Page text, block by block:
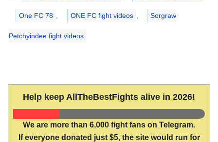
One FC 78 , ONE FC fight videos , Sorgraw
Petchyindee fight videos
Help keep AllTheBestFights alive in 2026!
We are more than 6,000 fight fans on Telegram.
If everyone donated just $5, the site would run for